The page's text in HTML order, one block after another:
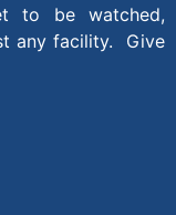
to be watched,
any facility. Give